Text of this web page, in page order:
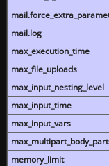
mail.log
max_execution_time
max_file_uploads
max_input_nesting_level
max_input_time
max_input_vars
memory_limit